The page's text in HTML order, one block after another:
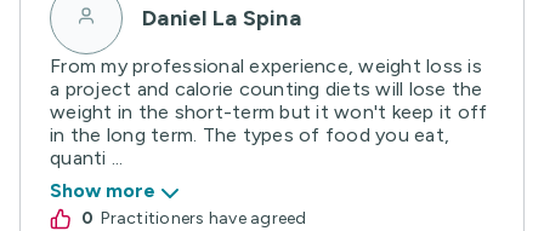
Daniel La Spina
From my professional experience, weight loss is
a project and calorie counting diets will lose the
weight in the short-term but it won't keep it off
in the long term. The types of food you eat,
quanti ...
Show more
0
practitioners have agreed